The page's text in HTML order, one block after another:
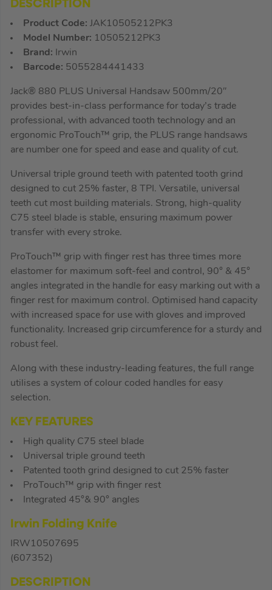
DESCRIPTION
Product Code: JAK10505212PK3
Model Number: 10505212PK3
Brand: Irwin
Barcode: 5055284441433
Jack® 880 PLUS Universal Handsaw 500mm/20″
provides best-in-class performance for today’s trade
professional, with advanced tooth technology and an
ergonomic ProTouch™ grip, the PLUS range handsaws
are number one for speed and ease and quality of cut.
Universal triple ground teeth with patented tooth grind
designed to cut 25% faster, 8 TPI. Versatile, universal
teeth cut most building materials. Strong, high-quality
C75 steel blade is stable, ensuring maximum power
transfer with every stroke.
ProTouch™ grip with finger rest has three times more
elastomer for maximum soft-feel and control, 90° & 45°
angles integrated in the handle for easy marking out with a
finger rest for maximum control. Optimised hand capacity
with increased space for use with gloves and improved
functionality. Increased grip circumference for a sturdy and
robust feel.
Along with these industry-leading features, the full range
utilises a system of colour coded handles for easy
selection.
KEY FEATURES
High quality C75 steel blade
Universal triple ground teeth
Patented tooth grind designed to cut 25% faster
ProTouch™ grip with finger rest
Integrated 45°& 90° angles
Irwin Folding Knife
IRW10507695
(607352)
DESCRIPTION